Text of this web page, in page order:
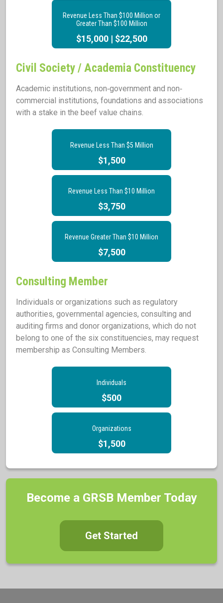
Revenue Less Than $100 Million or
Greater Than $100 Million
$15,000 | $22,500
Civil Society / Academia Constituency
Academic institutions, non‐government and non‐
commercial institutions, foundations and associations
with a stake in the beef value chains.
Revenue Less Than $5 Million
$1,500
Revenue Less Than $10 Million
$3,750
Revenue Greater Than $10 Million
$7,500
Consulting Member
Individuals or organizations such as regulatory
authorities, governmental agencies, consulting and
auditing firms and donor organizations, which do not
belong to one of the six constituencies, may request
membership as Consulting Members.
Individuals
$500
Organizations
$1,500
Become a GRSB Member Today
Get Started